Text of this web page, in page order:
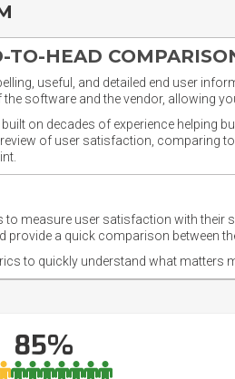
HEAD
useful, and detailed end user
software and the vendor, allowing
on decades of experience helping
of user satisfaction, comparing
to measure user satisfaction with
a quick comparison between
to quickly understand what
85%